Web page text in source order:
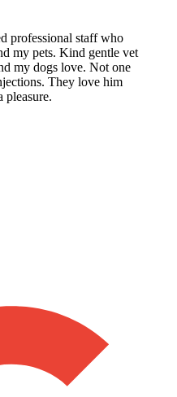
professional staff who
my pets. Kind gentle vet
my dogs love. Not one
They love him
pleasure.